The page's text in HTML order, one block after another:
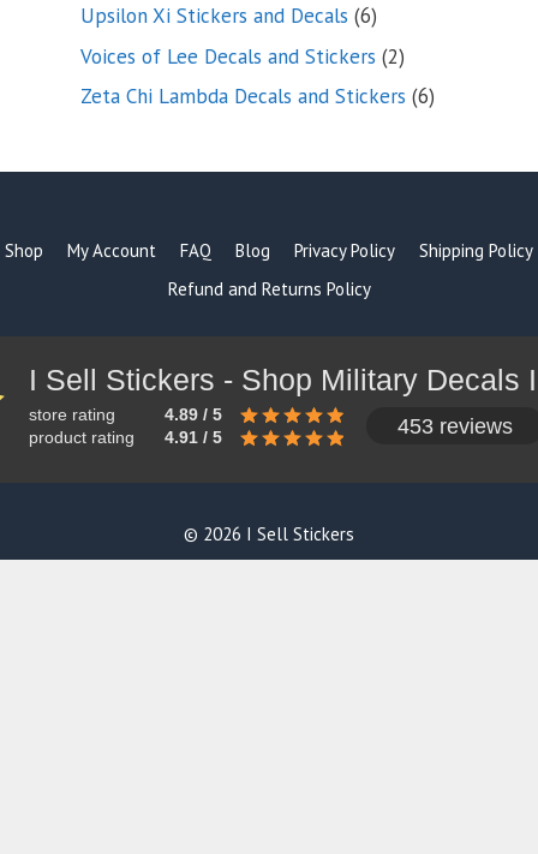
Upsilon Xi Stickers and Decals 66
products
Voices of Lee Decals and Stickers 22
products
Zeta Chi Lambda Decals and Stickers 66
Shop My Account FAQ Blog Privacy Policy
Shipping Policy
Refund and Returns Policy
store rating
4.89 / 5
product rating
4.91 / 5 453 reviews
© 2026 I Sell Stickers